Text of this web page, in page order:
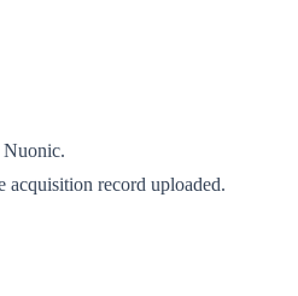
Nuonic.
acquisition record uploaded.